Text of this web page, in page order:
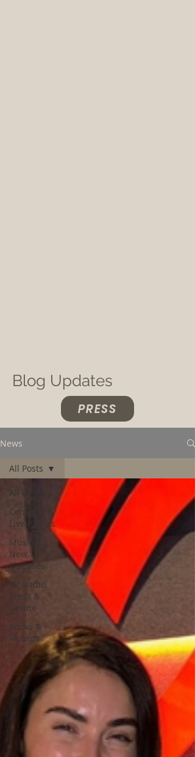
Blog Updates
PRESS
News
All Posts
Concerts &
Live Photos
Music &
New
Releases
TV, Radio,
Press &
Online
Books &
Awards
All Posts